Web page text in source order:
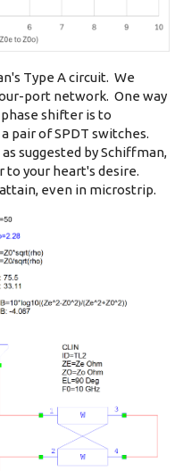
Type A circuit. We
port network. One way
shifter is to
pair of SPDT switches.
as suggested by Schiffman,
to your heart's desire.
even in microstrip.